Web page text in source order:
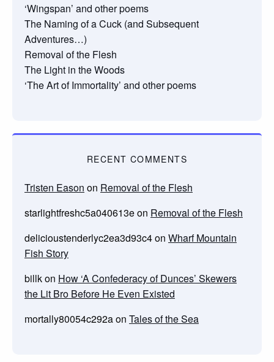
‘Wingspan’ and other poems
The Naming of a Cuck (and Subsequent
Adventures…)
Removal of the Flesh
The Light in the Woods
‘The Art of Immortality’ and other poems
RECENT COMMENTS
Tristen Eason on Removal of the Flesh
starlightfreshc5a040613eon Removal of the Flesh
delicioustenderlyc2ea3d93c4on Wharf Mountain
Fish Story
billkon How ‘A Confederacy of Dunces’ Skewers
the Lit Bro Before He Even Existed
mortally80054c292aon Tales of the Sea